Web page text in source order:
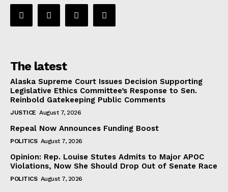
The latest
Alaska Supreme Court Issues Decision Supporting
Legislative Ethics Committee’s Response to Sen.
Reinbold Gatekeeping Public Comments
JUSTICE August 7, 2026
Repeal Now Announces Funding Boost
POLITICS August 7, 2026
Opinion: Rep. Louise Stutes Admits to Major APOC
Violations, Now She Should Drop Out of Senate Race
POLITICS August 7, 2026